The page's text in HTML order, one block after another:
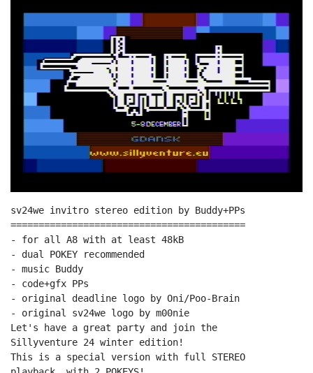
sv24we invitro stereo edition by Buddy+PPs
==========================================
- for all A8 with at least 48kB
- dual POKEY recommended
- music Buddy
- code+gfx PPs
- original deadline logo by Oni/Poo-Brain
- original sv24we logo by m00nie
Let's have a great party and join the
Sillyventure 24 winter edition!
This is a special version with full STEREO